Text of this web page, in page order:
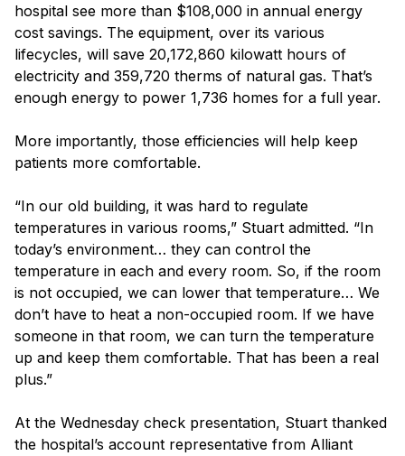
hospital see more than $108,000 in annual energy
cost savings. The equipment, over its various
lifecycles, will save 20,172,860 kilowatt hours of
electricity and 359,720 therms of natural gas. That’s
enough energy to power 1,736 homes for a full year.
More importantly, those efficiencies will help keep
patients more comfortable.
“In our old building, it was hard to regulate
temperatures in various rooms,” Stuart admitted. “In
today’s environment… they can control the
temperature in each and every room. So, if the room
is not occupied, we can lower that temperature… We
don’t have to heat a non-occupied room. If we have
someone in that room, we can turn the temperature
up and keep them comfortable. That has been a real
plus.”
At the Wednesday check presentation, Stuart thanked
the hospital’s account representative from Alliant